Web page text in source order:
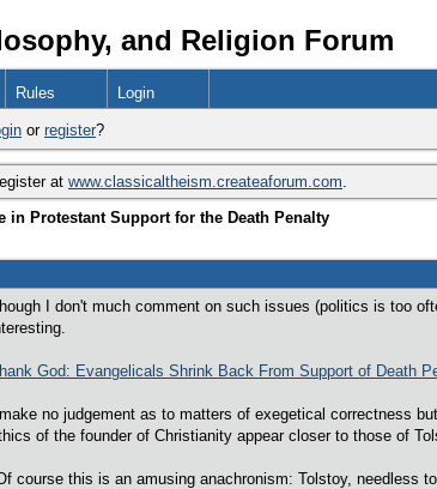
and Religion Forum
Rules Login
or register?
at www.classicaltheism.createaforum.com.
in Protestant Support for the Death Penalty
I don't much comment on such issues (politics is too
God: Evangelicals Shrink Back From Support of Death
make no judgement as to matters of exegetical correctness
of the founder of Christianity appear closer to those of
course this is an amusing anachronism: Tolstoy, needless